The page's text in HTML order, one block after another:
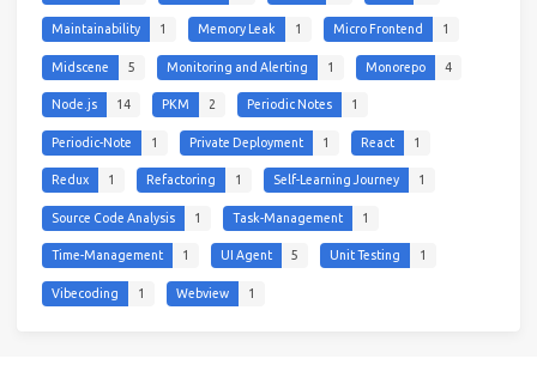
Maintainability 1 Memory Leak 1 Micro Frontend 1
Midscene 5 Monitoring and Alerting 1 Monorepo 4
Node.js 14 PKM 2 Periodic Notes 1
Periodic-Note 1 Private Deployment 1 React 1
Redux 1 Refactoring 1 Self-Learning Journey 1
Source Code Analysis 1 Task-Management 1
Time-Management 1 UI Agent 5 Unit Testing 1
Vibecoding 1 Webview 1